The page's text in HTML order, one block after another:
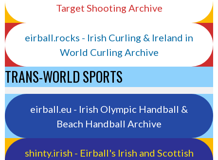
Target Shooting Archive
eirball.rocks - Irish Curling & Ireland in
World Curling Archive
TRANS-WORLD SPORTS
eirball.eu - Irish Olympic Handball &
Beach Handball Archive
shinty.irish - Eirball's Irish and Scottish